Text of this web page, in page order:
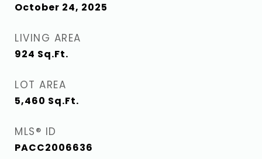
October 24, 2025
LIVING AREA
924 Sq.Ft.
LOT AREA
5,460 Sq.Ft.
MLS® ID
PACC2006636